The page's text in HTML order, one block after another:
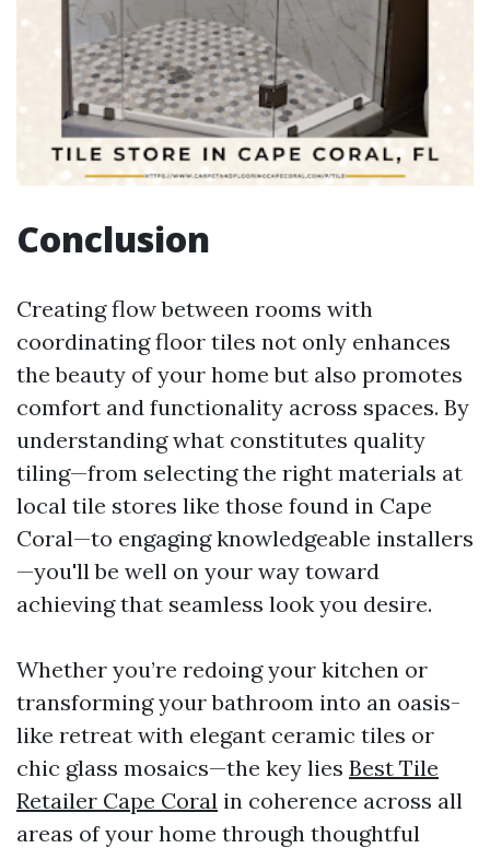
Conclusion
Creating flow between rooms with
coordinating floor tiles not only enhances
the beauty of your home but also promotes
comfort and functionality across spaces. By
understanding what constitutes quality
tiling—from selecting the right materials at
local tile stores like those found in Cape
Coral—to engaging knowledgeable installers
—you'll be well on your way toward
achieving that seamless look you desire.
Whether you’re redoing your kitchen or
transforming your bathroom into an oasis-
like retreat with elegant ceramic tiles or
chic glass mosaics—the key lies Best Tile
Retailer Cape Coral in coherence across all
areas of your home through thoughtful